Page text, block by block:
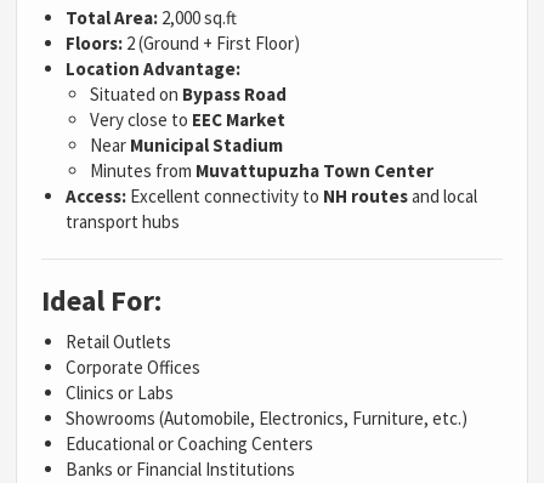
Total Area: 2,000 sq.ft
Floors: 2 (Ground + First Floor)
Location Advantage:
Situated on Bypass Road
Very close to EEC Market
Near Municipal Stadium
Minutes from Muvattupuzha Town Center
Access: Excellent connectivity to NH routesand local
transport hubs
Ideal For:
Retail Outlets
Corporate Offices
Clinics or Labs
Showrooms (Automobile, Electronics, Furniture, etc.)
Educational or Coaching Centers
Banks or Financial Institutions